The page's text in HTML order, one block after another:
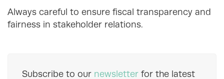
Always careful to ensure fiscal transparency and
fairness in stakeholder relations.
Subscribe to our newsletter for the latest